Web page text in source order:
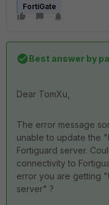
FortiGate
Best answer by
Dear TomXu,
The error message
unable to update the
Fortiguard server.
connectivity to
error you are getting
server" ?